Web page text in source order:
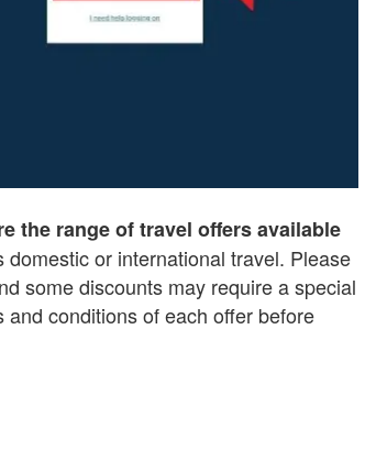
the range of travel offers available
or international travel. Please
some discounts may require a special
conditions of each offer before